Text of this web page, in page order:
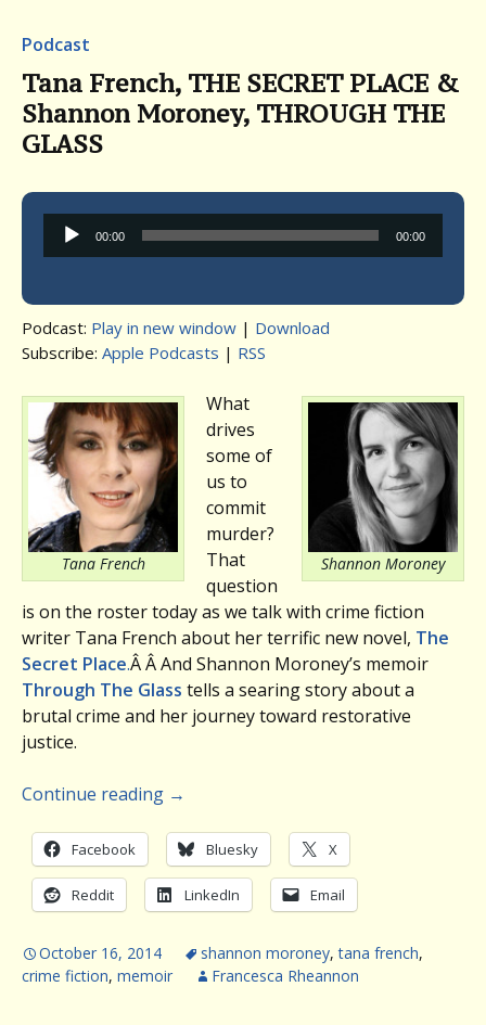
Podcast
Tana French, THE SECRET PLACE &
Shannon Moroney, THROUGH THE
GLASS
Audio
Player
00:00 00:00
Podcast: Play in new window | Download
Subscribe: Apple Podcasts | RSS
Tana French Shannon Moroney
What
drives
some of
us to
commit
murder?
That
question
is on the roster today as we talk with crime fiction
writer Tana French about her terrific new novel, The
Secret Place.Â Â And Shannon Moroney’s memoir
Through The Glass tells a searing story about a
brutal crime and her journey toward restorative
justice.
Continue reading →
Facebook Bluesky X
Reddit LinkedIn Email
October 16, 2014 shannon moroney,tana french,
crime fiction, memoir Francesca Rheannon